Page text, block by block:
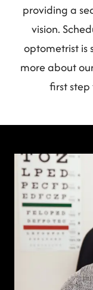
providing a
vision.
optometrist is
more about
first